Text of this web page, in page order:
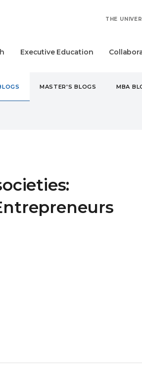
THE
Executive Education
MASTER'S BLOGS MBA